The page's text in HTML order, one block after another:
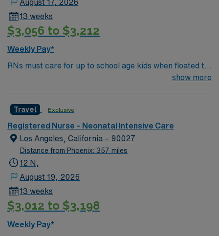
intensive care unit (NICU) experience, and current
Basic Life Support (BLS) and Neonatal Resuscitation
Program (NRP) certifications. Experience with
strong NICU nursing skills are recommended. AMN
Healthcare provides excellent compensation, discounts,
dedicated recruiters, a clinical team, and the AMN
TX.
August 17, 2026
13 weeks
$3,056 to $3,212
Weekly Pay*
RNs must care for up to school age kids when floated to
Peds/Picu. They also must be proficient on the skills
show more
Travel Exclusive
Registered Nurse – Neonatal Intensive Care
Los Angeles, California – 90027
Distance from Phoenix: 357 miles
12 N,
August 19, 2026
13 weeks
$3,012 to $3,198
Weekly Pay*